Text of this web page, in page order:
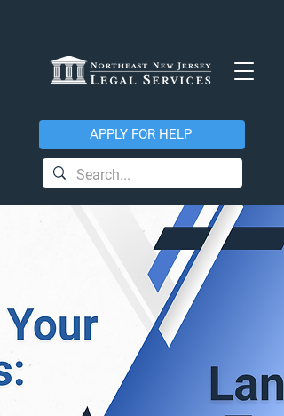
APPLY FOR HELP